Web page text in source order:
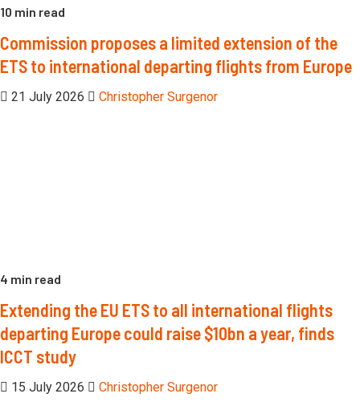
10 min read
Commission proposes a limited extension of the
ETS to international departing flights from Europe
21 July 2026 Christopher Surgenor
4 min read
Extending the EU ETS to all international flights
departing Europe could raise $10bn a year, finds
ICCT study
15 July 2026 Christopher Surgenor